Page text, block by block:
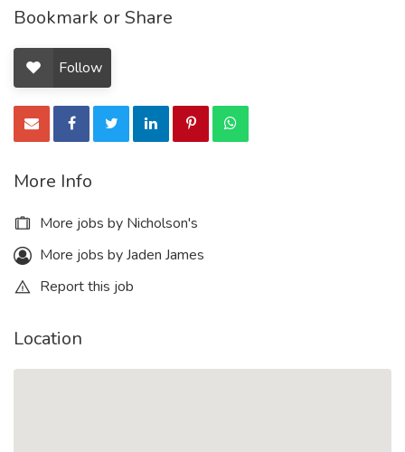
Bookmark or Share
Follow
More Info
More jobs by Nicholson's
More jobs by Jaden James
Report this job
Location